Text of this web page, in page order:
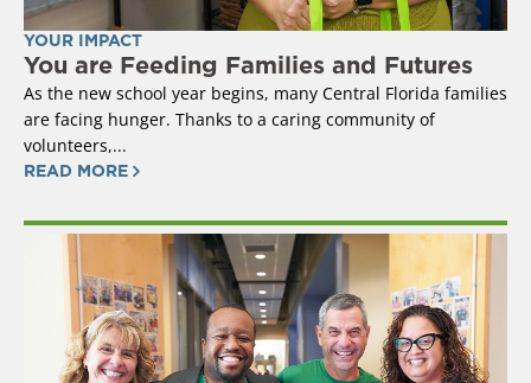
YOUR IMPACT
You are Feeding Families and Futures
As the new school year begins, many Central Florida families
are facing hunger. Thanks to a caring community of
volunteers,...
READ MORE